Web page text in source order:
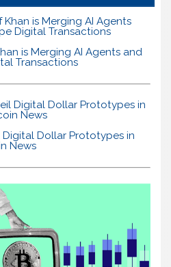
is Merging AI Agents and
Transactions
Digital Dollar Prototypes in
News